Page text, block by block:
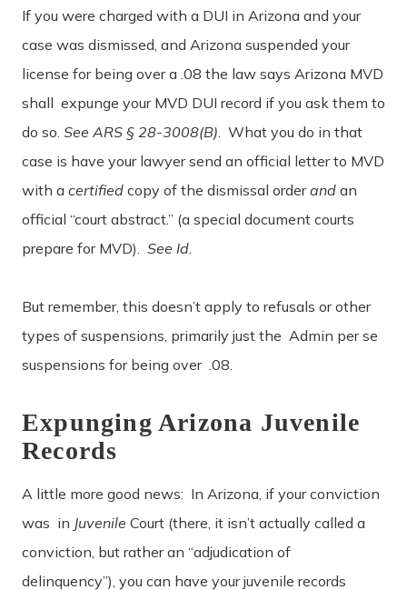
If you were charged with a DUI in Arizona and your
case was dismissed, and Arizona suspended your
license for being over a .08 the law says Arizona MVD
shall expunge your MVD DUI record if you ask them to
do so. See ARS § 28-3008(B) . What you do in that
case is have your lawyer send an official letter to MVD
with a certified copy of the dismissal orderand an
official “court abstract.” (a special document courts
prepare for MVD). See Id.
But remember, this doesn’t apply to refusals or other
types of suspensions, primarily just the Admin per se
suspensions for being over .08.
Expunging Arizona Juvenile
Records
A little more good news: In Arizona, if your conviction
was in Juvenile Court (there, it isn’t actually called a
conviction, but rather an “adjudication of
delinquency”), you can have your juvenile records